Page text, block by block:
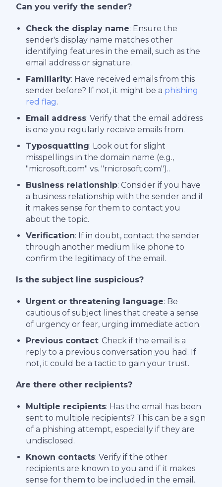
Can you verify the sender?
Check the display name: Ensure the
sender's display name matches other
identifying features in the email, such as the
email address or signature.
Familiarity: Have received emails from this
sender before? If not, it might be a phishing
red flag.
Email address: Verify that the email address
is one you regularly receive emails from.
Typosquatting: Look out for slight
misspellings in the domain name (e.g.,
"microsoft.com" vs. "rnicrosoft.com")..
Business relationship: Consider if you have
a business relationship with the sender and if
it makes sense for them to contact you
about the topic.
Verification: If in doubt, contact the sender
through another medium like phone to
confirm the legitimacy of the email.
Is the subject line suspicious?
Urgent or threatening language: Be
cautious of subject lines that create a sense
of urgency or fear, urging immediate action.
Previous contact: Check if the email is a
reply to a previous conversation you had. If
not, it could be a tactic to gain your trust.
Are there other recipients?
Multiple recipients: Has the email has been
sent to multiple recipients? This can be a sign
of a phishing attempt, especially if they are
undisclosed.
Known contacts: Verify if the other
recipients are known to you and if it makes
sense for them to be included in the email.